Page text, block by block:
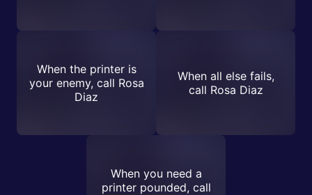
When the printer is
your enemy, call Rosa
Diaz
When all else fails,
call Rosa Diaz
When you need a
printer pounded, call